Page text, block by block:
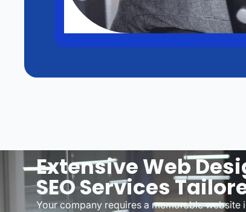
Extensive Web
SEO Services
Your company requires a memorable